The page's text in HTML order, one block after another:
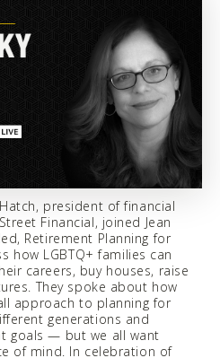
president of financial
Financial, joined Jean
Retirement Planning for
how LGBTQ+ families can
careers, buy houses, raise
They spoke about how
approach to planning for
generations and
goals — but we all want
of mind. In celebration of